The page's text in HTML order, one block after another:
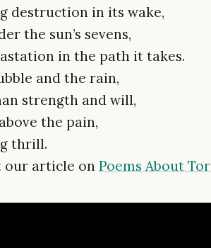
destruction in its wake,
the sun’s sevens,
in the path it takes.
and the rain,
strength and will,
the pain,
thrill.
our article on Poems About